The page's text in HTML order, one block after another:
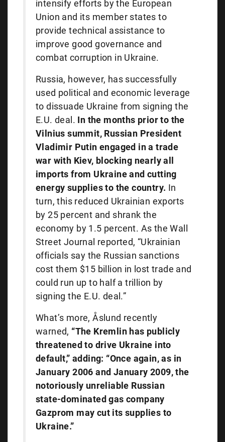
intensify efforts by the European
Union and its member states to
provide technical assistance to
improve good governance and
combat corruption in Ukraine.
Russia, however, has successfully
used political and economic leverage
to dissuade Ukraine from signing the
E.U. deal. In the months prior to the
Vilnius summit, Russian President
Vladimir Putinengaged in a trade
war with Kiev, blocking nearly all
imports from Ukraine and cutting
energy supplies to the country. In
turn, this reduced Ukrainian exports
by 25 percent and shrank the
economy by 1.5 percent. As the Wall
Street Journal reported, “Ukrainian
officials say the Russian sanctions
cost them $15 billion in lost trade and
could run up to half a trillion by
signing the E.U. deal.”
What’s more, Åslund recently
warned, “The Kremlin has publicly
threatened to drive Ukraine into
default,” adding: “Once again, as in
January 2006 and January 2009, the
notoriously unreliable Russian
state-dominated gas company
Gazprom may cut its supplies to
Ukraine.”